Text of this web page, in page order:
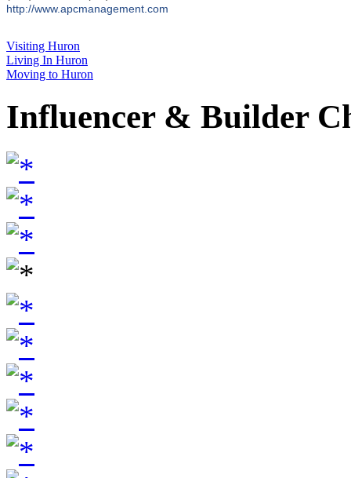
http://www.apcmanagement.com
Visiting Huron
Living In Huron
Moving to Huron
Influencer & Builder